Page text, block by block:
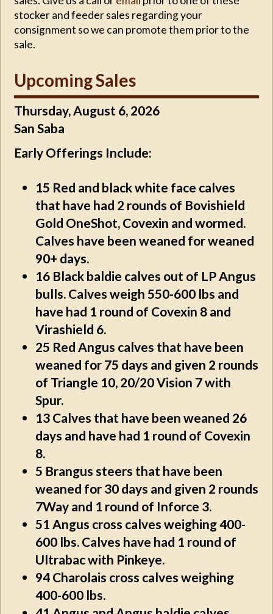
stocker and feeder sales regarding your
consignment so we can promote them prior to the
sale.
Upcoming Sales
Thursday, August 6, 2026
San Saba
Early Offerings Include:
15 Red and black white face calves
that have had 2 rounds of Bovishield
Gold OneShot, Covexin and wormed.
Calves have been weaned for weaned
90+ days.
16 Black baldie calves out of LP Angus
bulls. Calves weigh 550-600 lbs and
have had 1 round of Covexin 8 and
Virashield 6.
25 Red Angus calves that have been
weaned for 75 days and given 2 rounds
of Triangle 10, 20/20 Vision 7 with
Spur.
13 Calves that have been weaned 26
days and have had 1 round of Covexin
8.
5 Brangus steers that have been
weaned for 30 days and given 2 rounds
7Way and 1 round of Inforce 3.
51 Angus cross calves weighing 400-
600 lbs. Calves have had 1 round of
Ultrabac with Pinkeye.
94 Charolais cross calves weighing
400-600 lbs.